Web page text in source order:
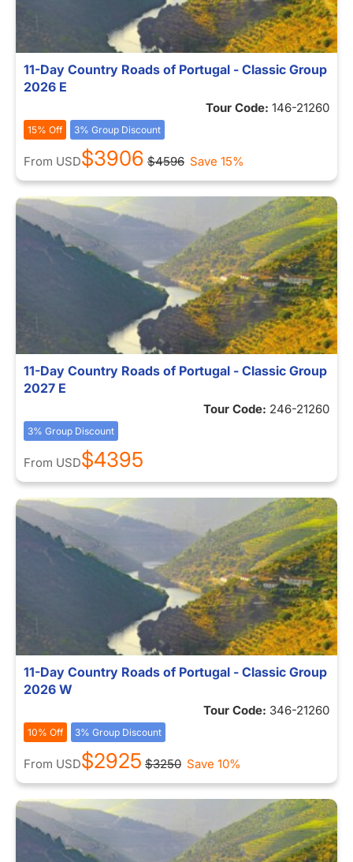
11-Day Country Roads of Portugal - Classic Group
2026 E
Tour Code: 146-21260
15% Off 3% Group Discount
From USD$3906 $4596 Save 15%
11-Day Country Roads of Portugal - Classic Group
2027 E
Tour Code: 246-21260
3% Group Discount
From USD$4395
11-Day Country Roads of Portugal - Classic Group
2026 W
Tour Code: 346-21260
10% Off 3% Group Discount
From USD$2925 $3250 Save 10%